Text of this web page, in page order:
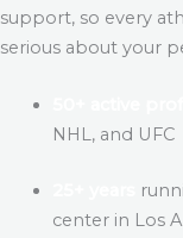
support, so every
serious about your
NHL, and UFC
center in Los